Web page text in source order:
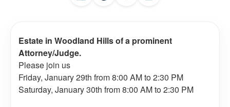
Estate in Woodland Hills of a prominent
Attorney/Judge.
Please join us
Friday, January 29th from 8:00 AM to 2:30 PM
Saturday, January 30th from 8:00 AM to 2:30 PM